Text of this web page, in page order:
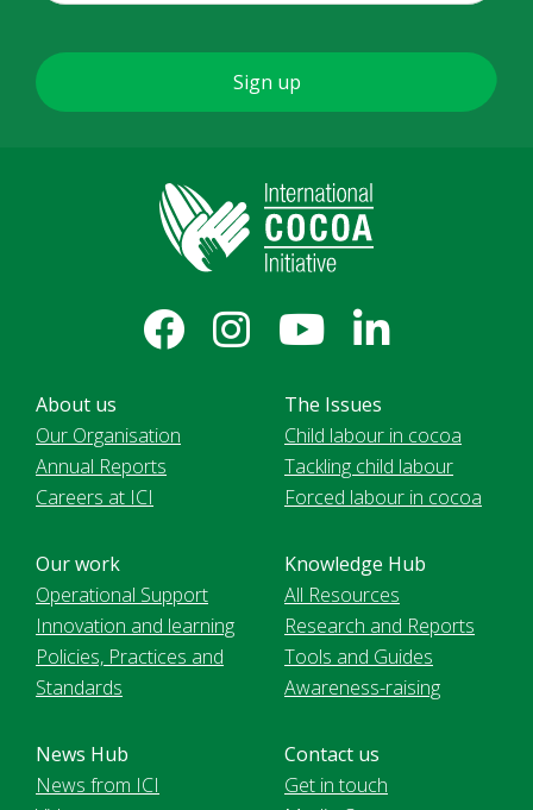
About us
Our Organisation
Annual Reports
Careers at ICI
The Issues
Child labour in cocoa
Tackling child labour
Forced labour in cocoa
Our work
Operational Support
Innovation and learning
Policies, Practices and
Standards
Knowledge Hub
All Resources
Research and Reports
Tools and Guides
Awareness-raising
News Hub
News from ICI
Contact us
Get in touch